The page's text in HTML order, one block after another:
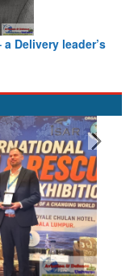
Delivery leader’s